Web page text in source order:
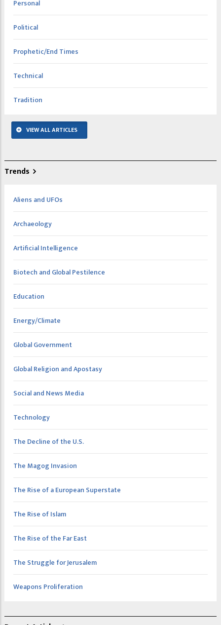
Personal
Political
Prophetic/End Times
Technical
Tradition
VIEW ALL ARTICLES
Trends
Aliens and UFOs
Archaeology
Artificial Intelligence
Biotech and Global Pestilence
Education
Energy/Climate
Global Government
Global Religion and Apostasy
Social and News Media
Technology
The Decline of the U.S.
The Magog Invasion
The Rise of a European Superstate
The Rise of Islam
The Rise of the Far East
The Struggle for Jerusalem
Weapons Proliferation